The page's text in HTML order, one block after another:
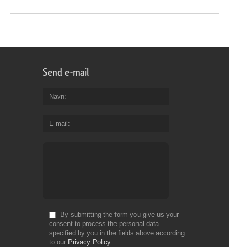
Send e-mail
Navn
E-mail
By submitting the form you give us your
consent to process the personal data
specified by you in the fields above according
to our Privacy Policy